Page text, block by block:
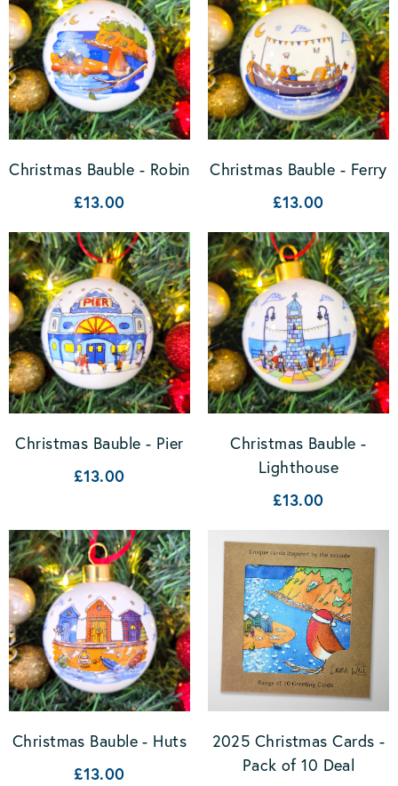
Christmas Bauble - Robin
£13.00
Christmas Bauble - Ferry
£13.00
Christmas Bauble - Pier
£13.00
Christmas Bauble -
Lighthouse
£13.00
Christmas Bauble - Huts
£13.00
2025 Christmas Cards -
Pack of 10 Deal